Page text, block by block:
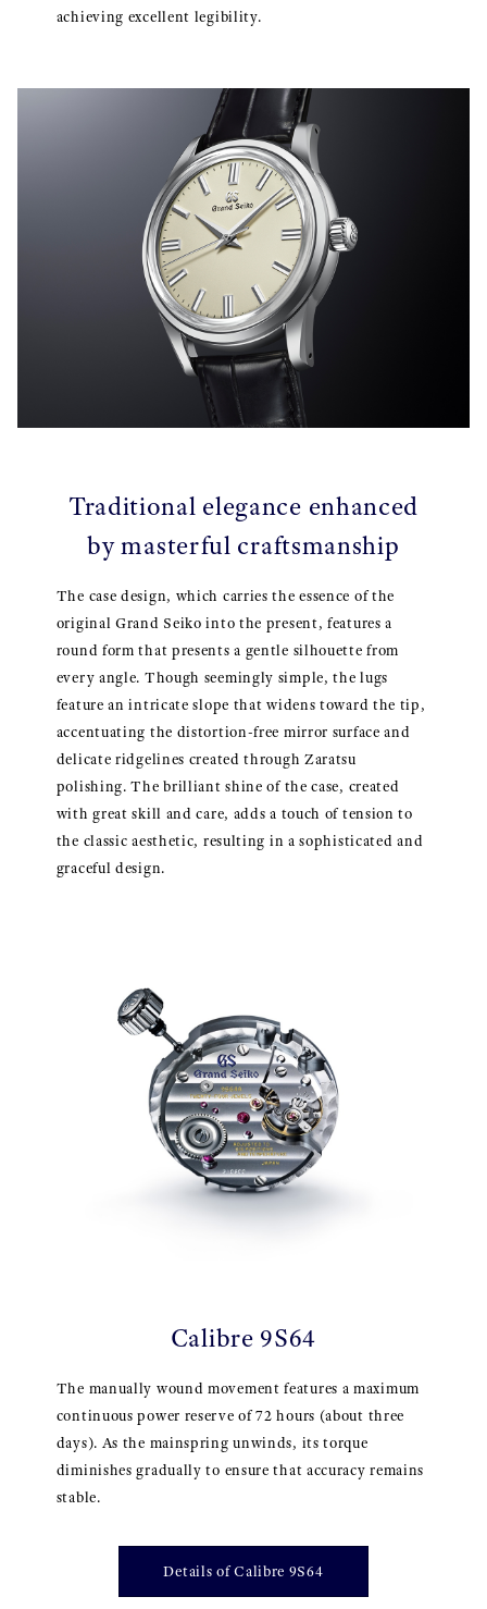
achieving excellent legibility.
Traditional elegance enhanced
by masterful craftsmanship
The case design, which carries the essence of the
original Grand Seiko into the present, features a
round form that presents a gentle silhouette from
every angle. Though seemingly simple, the lugs
feature an intricate slope that widens toward the tip,
accentuating the distortion-free mirror surface and
delicate ridgelines created through Zaratsu
polishing. The brilliant shine of the case, created
with great skill and care, adds a touch of tension to
the classic aesthetic, resulting in a sophisticated and
graceful design.
Calibre 9S64
The manually wound movement features a maximum
continuous power reserve of 72 hours (about three
days). As the mainspring unwinds, its torque
diminishes gradually to ensure that accuracy remains
stable.
Details of Calibre 9S64